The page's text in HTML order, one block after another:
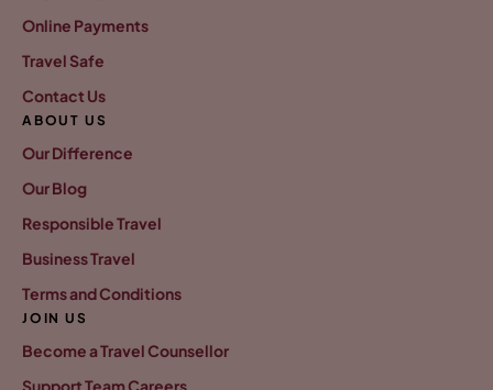
Online Payments
Travel Safe
Contact Us
ABOUT US
Our Difference
Our Blog
Responsible Travel
Business Travel
Terms and Conditions
JOIN US
Become a Travel Counsellor
Support Team Careers